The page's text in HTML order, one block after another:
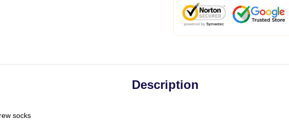
Description
socks